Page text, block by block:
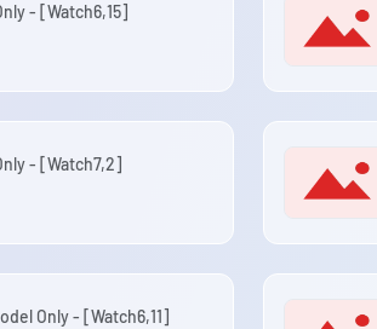
- [Watch6,15]
- [Watch7,2]
Only - [Watch6,11]